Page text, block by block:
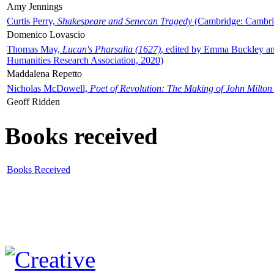
Amy Jennings
Curtis Perry, Shakespeare and Senecan Tragedy (Cambridge:
Domenico Lovascio
Thomas May, Lucan's Pharsalia (1627), edited by Emma Buckley
Humanities Research Association, 2020)
Maddalena Repetto
Nicholas McDowell, Poet of Revolution: The Making of John Milton
Geoff Ridden
Books received
Books Received